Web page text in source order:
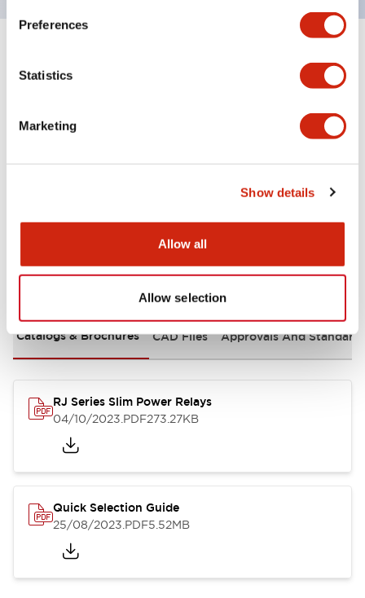
Preferences
Statistics
Marketing
Show details
Allow all
Allow selection
+
Documents and Files
Catalogs & Brochures CAD Files Approvals And
RJ Series Slim Power Relays
04/10/2023.PDF273.27KB
Quick Selection Guide
25/08/2023.PDF5.52MB